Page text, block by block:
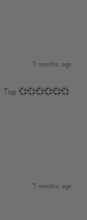
7 months ago
Top 💞💞💞💞💞💞
7 months ago